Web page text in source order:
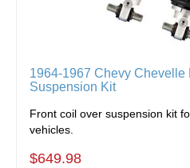
1964-1967 Chevy Chevelle
Suspension Kit
Front coil over suspension kit
vehicles.
$649.98